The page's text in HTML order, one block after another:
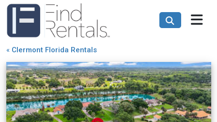
« Clermont Florida Rentals